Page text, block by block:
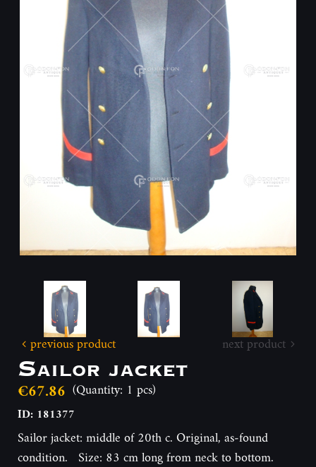
previous product next product
Sailor jacket
€67.86 (Quantity: 1 pcs)
ID: 181377
Sailor jacket: middle of 20th c. Original, as-found
condition. Size: 83 cm long from neck to bottom.